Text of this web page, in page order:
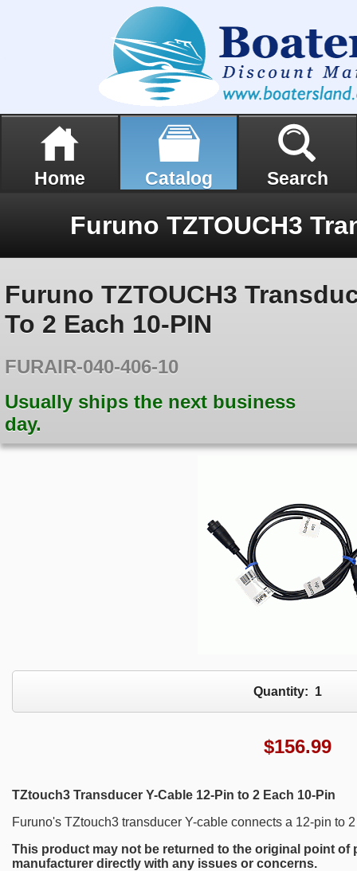
Home Catalog Search
Furuno TZTOUCH3
To 2 Each 10-PIN
FURAIR-040-406-10
Usually ships the next business
day.
Quantity: 1
$156.99
TZtouch3 Transducer Y-Cable 12-Pin to 2 Each 10-Pin
Furuno's TZtouch3 transducer Y-cable connects a 12-pin to
This product may not be returned to the original point of
manufacturer directly with any issues or concerns.